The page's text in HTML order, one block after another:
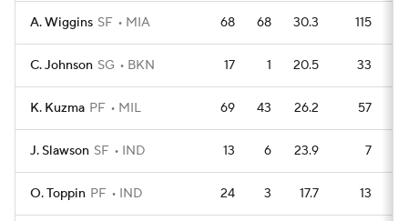
A. Wiggins SF MIA 68 68 30.3 115
C. Johnson SG BKN 17 1 20.5 33
K. Kuzma PF MIL 69 43 26.2 57
J. Slawson SF IND 13 6 23.9 7
O. Toppin PF IND 24 3 17.7 13